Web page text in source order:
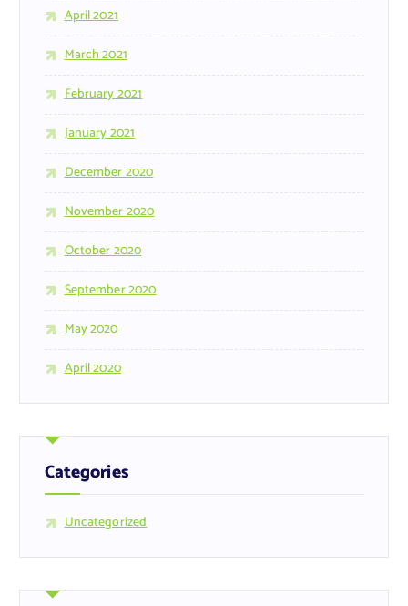
April 2021
March 2021
February 2021
January 2021
December 2020
November 2020
October 2020
September 2020
May 2020
April 2020
Categories
Uncategorized